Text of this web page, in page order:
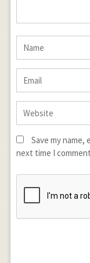
Save my
next time I